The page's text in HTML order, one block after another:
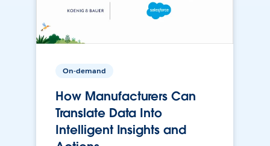
On-demand
How Manufacturers Can
Translate Data Into
Intelligent Insights and